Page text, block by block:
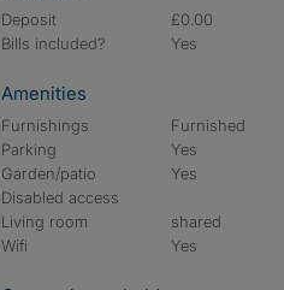
Deposit
£0.00
Bills included?
Yes
Amenities
Furnishings
Furnished
Parking
Yes
Garden/patio
Yes
Disabled access
Living room
shared
Wifi
Yes